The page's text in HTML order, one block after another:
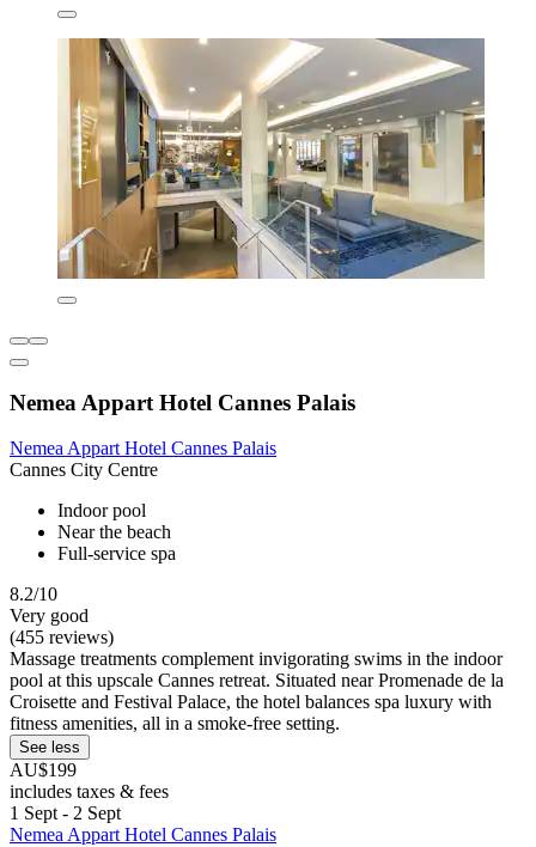
Nemea Appart Hotel Cannes Palais
Nemea Appart Hotel Cannes Palais
Cannes City Centre
Indoor pool
Near the beach
Full-service spa
8.2/10
Very good
(455 reviews)
Massage treatments complement invigorating swims in the indoor
pool at this upscale Cannes retreat. Situated near Promenade de la
Croisette and Festival Palace, the hotel balances spa luxury with
fitness amenities, all in a smoke-free setting.
See less
AU$199
includes taxes & fees
1 Sept - 2 Sept
Nemea Appart Hotel Cannes Palais